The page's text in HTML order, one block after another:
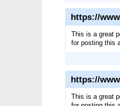
https://
This is a great
for posting this
https://
This is a great